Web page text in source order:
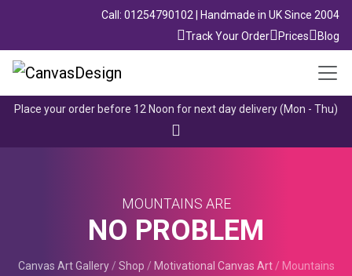
Call: 01254790102 | Handmade in UK Since 2004
Track Your Order
Prices Blog
Place your order before 12 Noon for next day delivery (Mon - Thu)
MOUNTAINS ARE
NO PROBLEM
Canvas Art Gallery / Shop / Motivational Canvas Art / Mountains